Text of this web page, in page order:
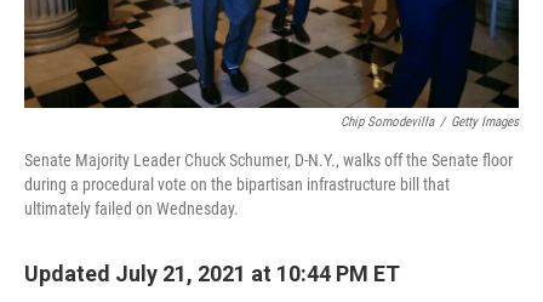
Chip Somodevilla / Getty Images
Senate Majority Leader Chuck Schumer, D-N.Y., walks off the Senate floor
during a procedural vote on the bipartisan infrastructure bill that
ultimately failed on Wednesday.
Updated July 21, 2021 at 10:44 PM ET